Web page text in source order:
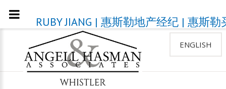
ENGLISH
RUBY JIANG | 惠斯勒地产经纪 | 惠斯